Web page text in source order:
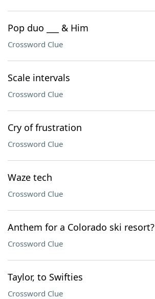
Pop duo ___ & Him
Crossword Clue
Scale intervals
Crossword Clue
Cry of frustration
Crossword Clue
Waze tech
Crossword Clue
Anthem for a Colorado ski resort?
Crossword Clue
Taylor, to Swifties
Crossword Clue